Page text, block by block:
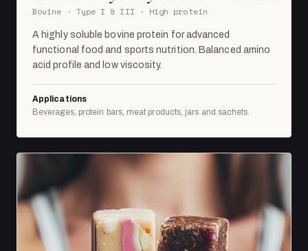
Bovine · Type I & III · High protein
A highly soluble bovine protein for advanced
functional food and sports nutrition. Balanced amino
acid profile and low viscosity.
Applications
Beverages, protein bars, meat products, jars and sachets.